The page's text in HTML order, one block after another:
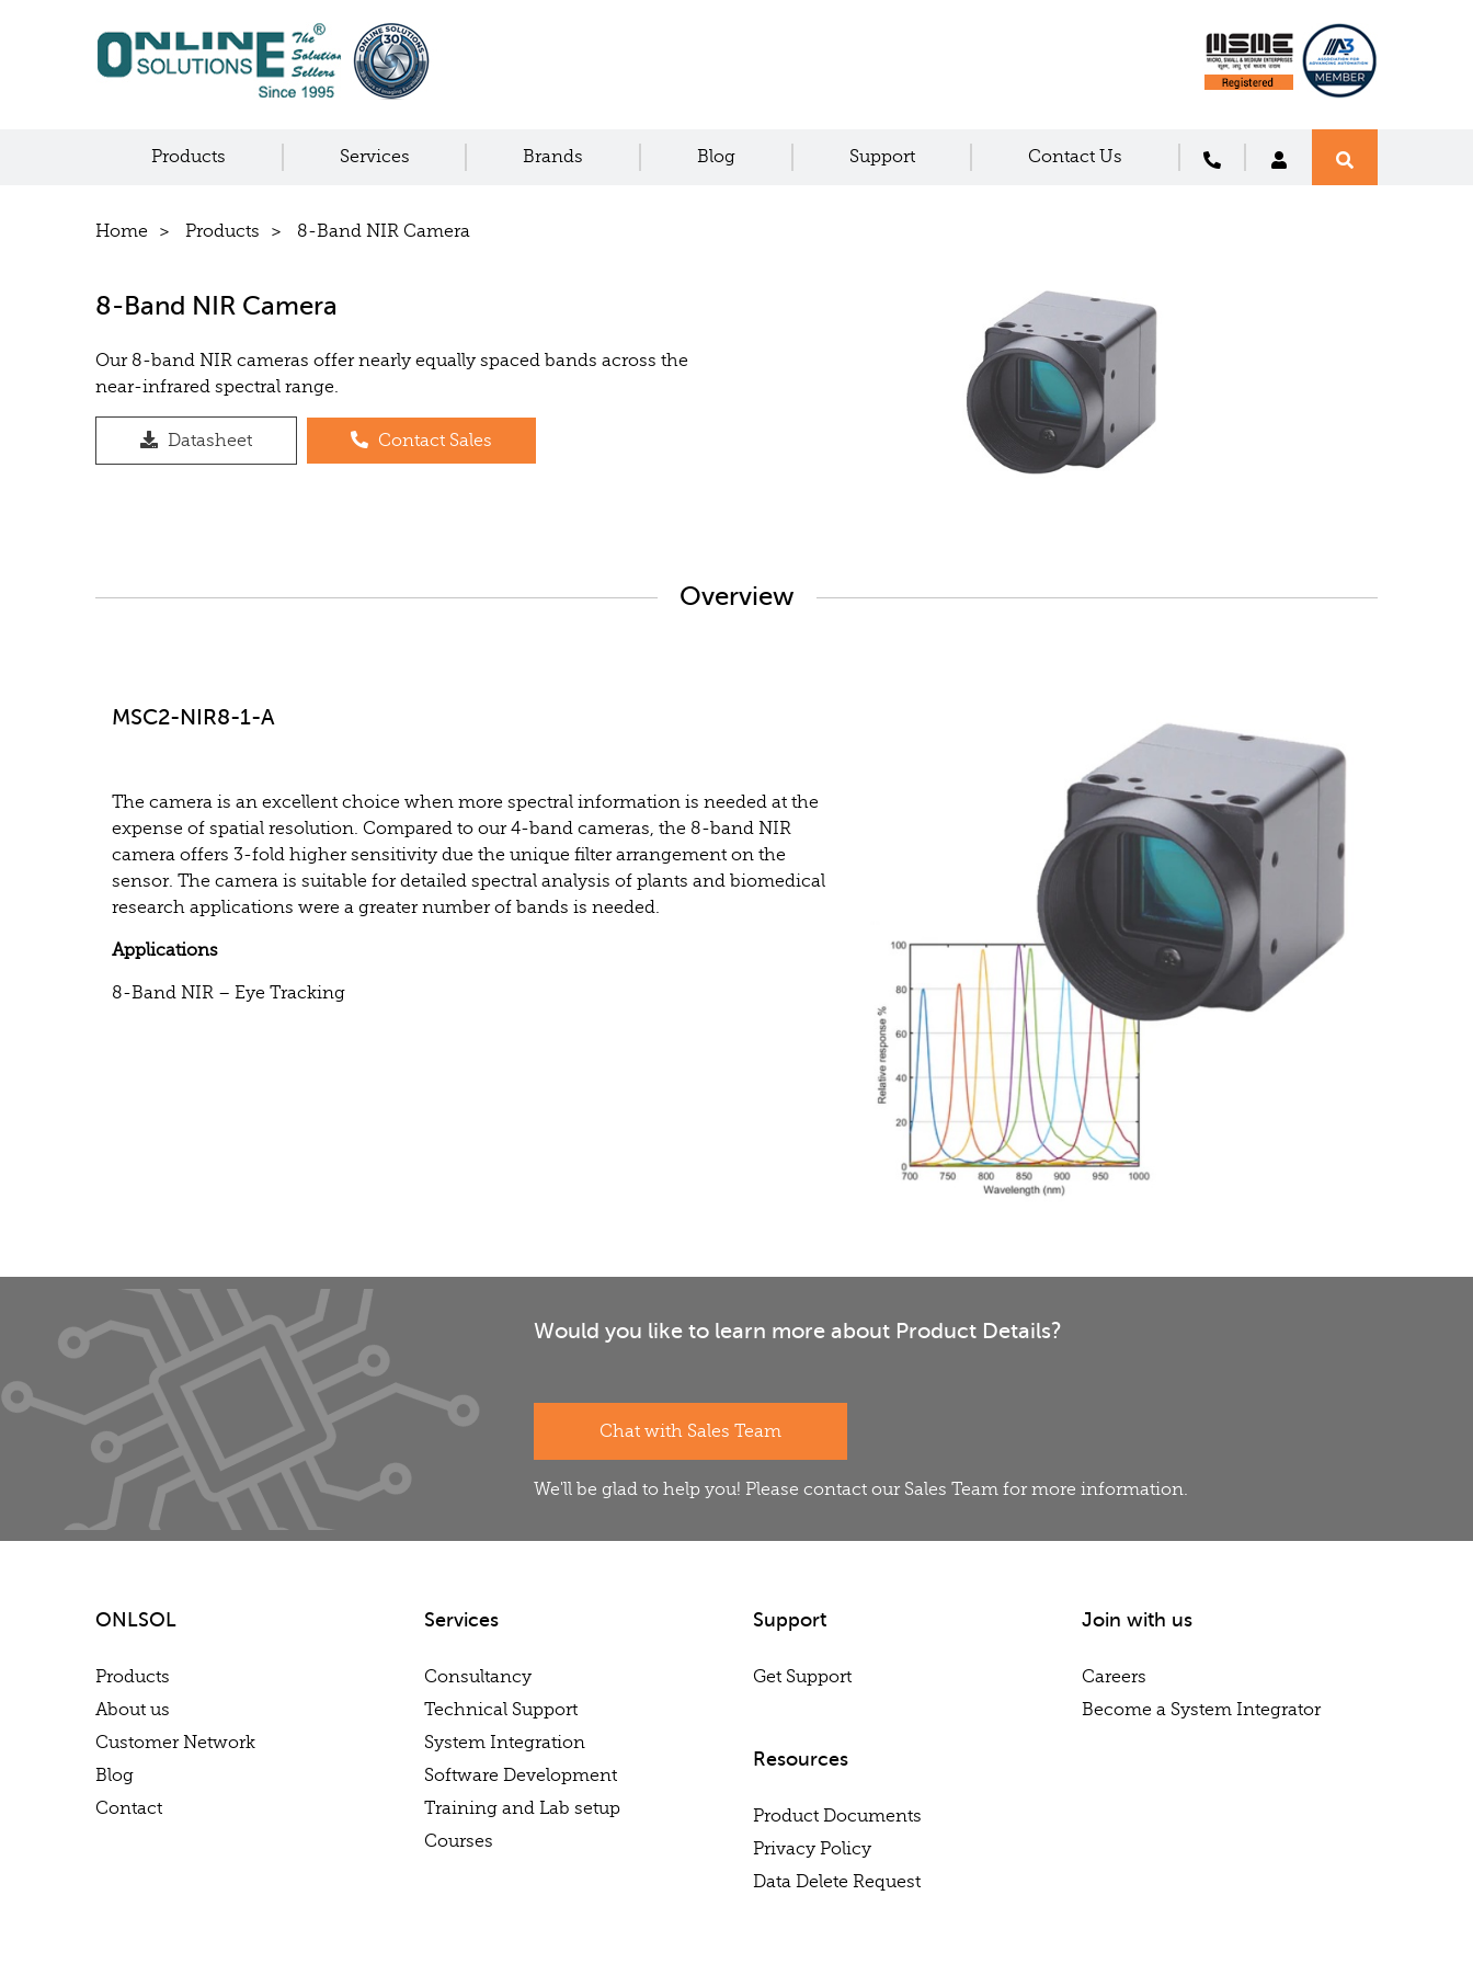
Products Services Brands Blog Support Contact Us
Home Products 8-Band NIR Camera
8-Band NIR Camera
Our 8-band NIR cameras offer nearly equally spaced bands across the
near-infrared spectral range.
Datasheet Contact Sales
Overview
MSC2-NIR8-1-A
The camera is an excellent choice when more spectral information is needed at the
expense of spatial resolution. Compared to our 4-band cameras, the 8-band NIR
camera offers 3-fold higher sensitivity due the unique filter arrangement on the
sensor. The camera is suitable for detailed spectral analysis of plants and biomedical
research applications were a greater number of bands is needed.
Applications
8-Band NIR – Eye Tracking
Would you like to learn more about Product Details?
Chat with Sales Team
We'll be glad to help you! Please contact our Sales Team for more information.
ONLSOL
Products
About us
Customer Network
Blog
Contact
Services
Consultancy
Technical Support
System Integration
Software Development
Training and Lab setup
Courses
Support
Get Support
Resources
Product Documents
Privacy Policy
Data Delete Request
Join with us
Careers
Become a System Integrator